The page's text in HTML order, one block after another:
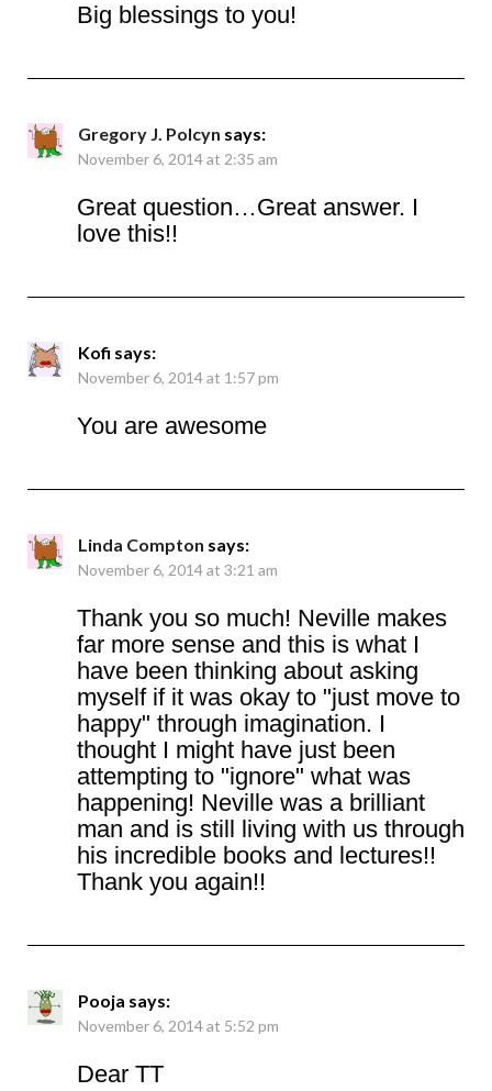
Big blessings to you!
Gregory J. Polcyn says:
November 6, 2014 at 2:35 am
Great question…Great answer. I
love this!!
Kofi says:
November 6, 2014 at 1:57 pm
You are awesome
Linda Compton says:
November 6, 2014 at 3:21 am
Thank you so much! Neville makes
far more sense and this is what I
have been thinking about asking
myself if it was okay to "just move to
happy" through imagination. I
thought I might have just been
attempting to "ignore" what was
happening! Neville was a brilliant
man and is still living with us through
his incredible books and lectures!!
Thank you again!!
Pooja says:
November 6, 2014 at 5:52 pm
Dear TT